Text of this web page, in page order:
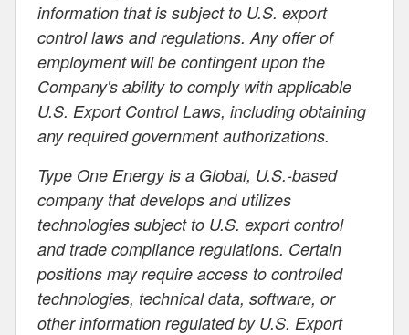
information that is subject to U.S. export
control laws and regulations. Any offer of
employment will be contingent upon the
Company's ability to comply with applicable
U.S. Export Control Laws, including obtaining
any required government authorizations.
Type One Energy is a Global, U.S.-based
company that develops and utilizes
technologies subject to U.S. export control
and trade compliance regulations. Certain
positions may require access to controlled
technologies, technical data, software, or
other information regulated by U.S. Export